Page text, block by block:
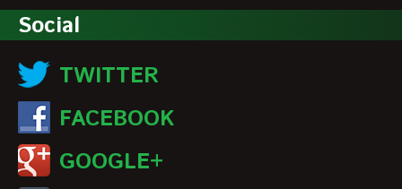
Social
TWITTER
FACEBOOK
GOOGLE+